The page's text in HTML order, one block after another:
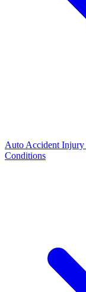
Auto Accident Injury
Conditions